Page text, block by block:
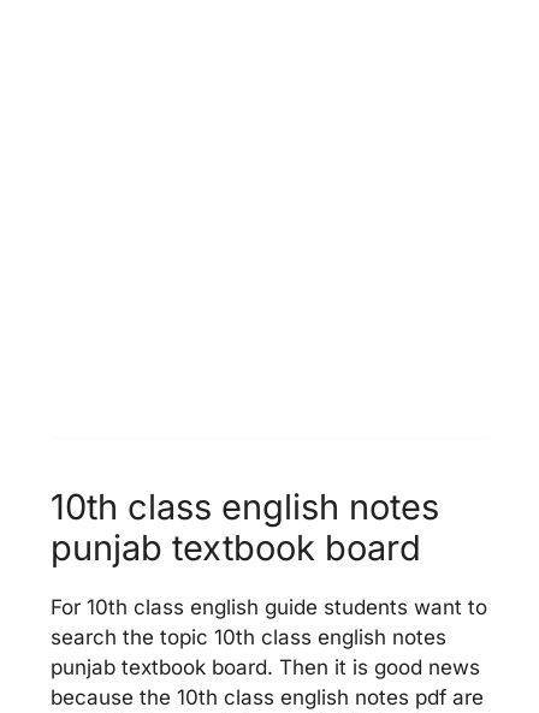
10th class english notes
punjab textbook board
For 10th class english guide students want to
search the topic 10th class english notes
punjab textbook board. Then it is good news
because the 10th class english notes pdf are